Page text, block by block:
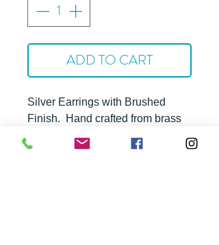
ADD TO CART
Silver Earrings with Brushed
Finish. Hand crafted from brass
with silver plating and steel ear
wires. Hyppoallergenic and